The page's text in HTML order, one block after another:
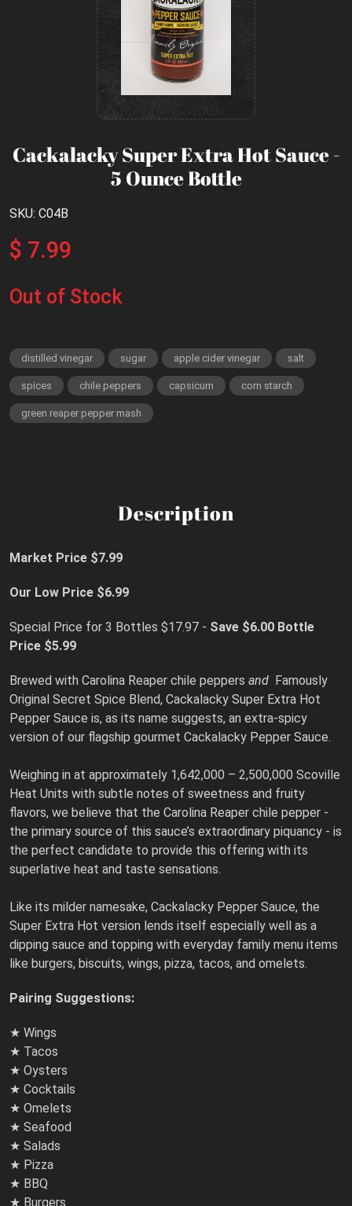
Cackalacky Super Extra Hot Sauce -
5 Ounce Bottle
SKU: C04B
$ 7.99
Out of Stock
distilled vinegar sugar apple cider vinegar salt
spices chile peppers capsicum corn starch
green reaper pepper mash
Description
Market Price $7.99
Our Low Price $6.99
Special Price for 3 Bottles $17.97 - Save $6.00 Bottle
Price $5.99
Brewed with Carolina Reaper chile peppers and Famously
Original Secret Spice Blend, Cackalacky Super Extra Hot
Pepper Sauce is, as its name suggests, an extra-spicy
version of our flagship gourmet Cackalacky Pepper Sauce.
Weighing in at approximately 1,642,000 – 2,500,000 Scoville
Heat Units with subtle notes of sweetness and fruity
flavors, we believe that the Carolina Reaper chile pepper -
the primary source of this sauce’s extraordinary piquancy - is
the perfect candidate to provide this offering with its
superlative heat and taste sensations.
Like its milder namesake, Cackalacky Pepper Sauce, the
Super Extra Hot version lends itself especially well as a
dipping sauce and topping with everyday family menu items
like burgers, biscuits, wings, pizza, tacos, and omelets.
Pairing Suggestions:
★ Wings
★ Tacos
★ Oysters
★ Cocktails
★ Omelets
★ Seafood
★ Salads
★ Pizza
★ BBQ
★ Burgers